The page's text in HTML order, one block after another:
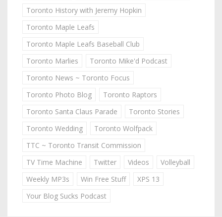
Toronto History with Jeremy Hopkin
Toronto Maple Leafs
Toronto Maple Leafs Baseball Club
Toronto Marlies
Toronto Mike'd Podcast
Toronto News ~ Toronto Focus
Toronto Photo Blog
Toronto Raptors
Toronto Santa Claus Parade
Toronto Stories
Toronto Wedding
Toronto Wolfpack
TTC ~ Toronto Transit Commission
TV Time Machine
Twitter Videos
Volleyball
Weekly MP3s
Win Free Stuff
XPS 13
Your Blog Sucks Podcast